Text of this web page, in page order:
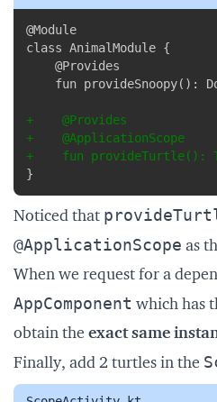
@Module
+
+
    @ApplicationScope
+
}
Noticed that
@ApplicationScope as
When we request for a
AppComponent which has
obtain the exact same
Finally, add 2 turtles in the